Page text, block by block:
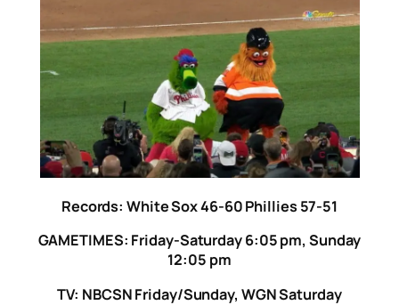
Records: White Sox 46-60 Phillies 57-51
GAMETIMES: Friday-Saturday 6:05 pm, Sunday
12:05 pm
TV: NBCSN Friday/Sunday, WGN Saturday